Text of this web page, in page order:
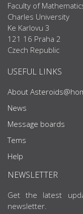
Faculty of
Charles University
Ke Karlovu 3
121 16 Praha 2
Czech Republic
USEFUL LINKS
About
News
Message boards
Tems
Help
NEWSLETTER
Get the latest
newsletter.